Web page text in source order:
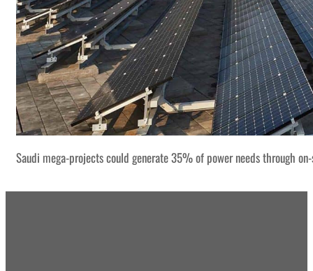
Saudi mega-projects could generate 35% of power needs through